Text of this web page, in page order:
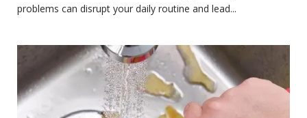
problems can disrupt your daily routine and lead...